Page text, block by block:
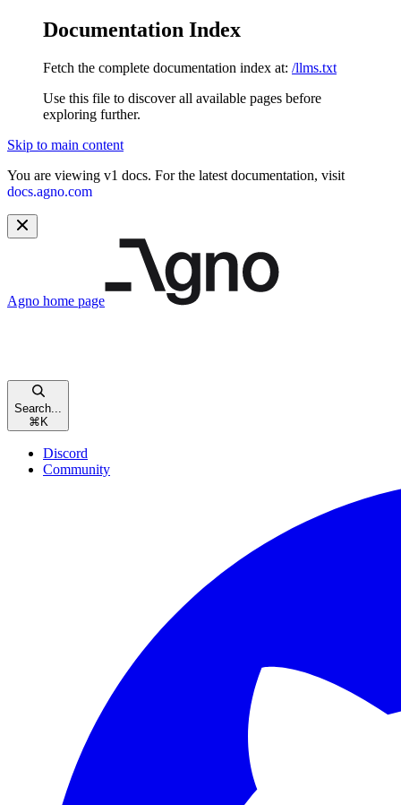
Documentation Index
Fetch the complete documentation index at: /llms.txt
Use this file to discover all available pages before
exploring further.
Skip to main content
You are viewing v1 docs. For the latest documentation, visit
docs.agno.com
Agno home page
Search...
⌘ K
Discord
Community